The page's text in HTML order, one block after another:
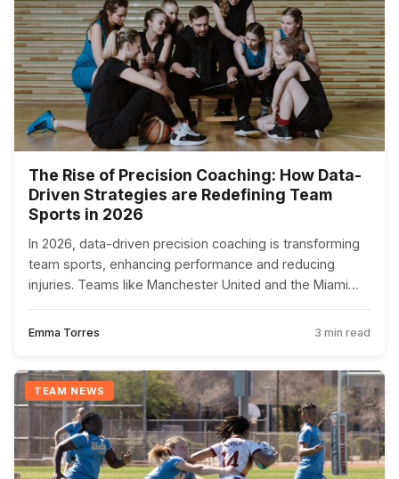
The Rise of Precision Coaching: How Data-
Driven Strategies are Redefining Team
Sports in 2026
In 2026, data-driven precision coaching is transforming
team sports, enhancing performance and reducing
injuries. Teams like Manchester United and the Miami
approach.
Emma Torres 3 min read
TEAM NEWS